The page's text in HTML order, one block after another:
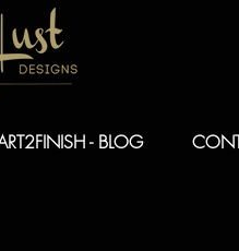
- BLOG